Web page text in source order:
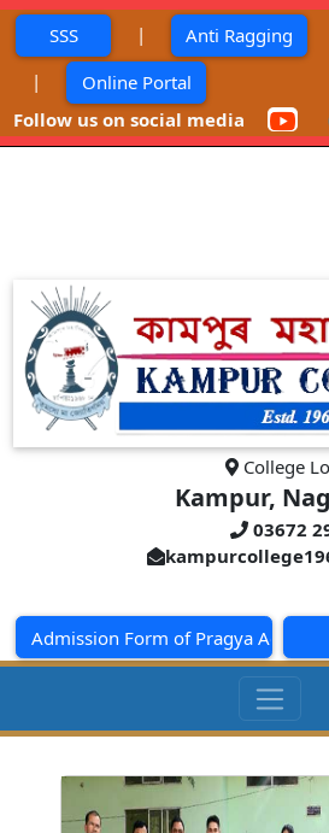
SSS | Anti Ragging
|
Online Portal
Follow us on social media
College
Kampur,
03672
Admission Form of Pragya Academy